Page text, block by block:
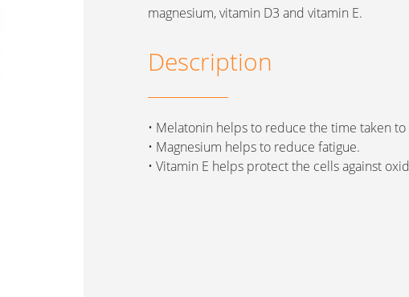
magnesium, vitamin D3 and vitamin E.
Description
• Melatonin helps to reduce the time taken to
• Magnesium helps to reduce fatigue.
• Vitamin E helps protect the cells against